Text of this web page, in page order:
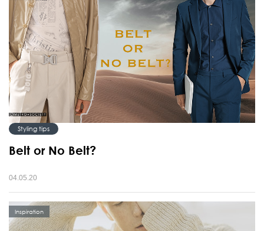
Styling tips
Belt or No Belt?
04.05.20
Inspiration